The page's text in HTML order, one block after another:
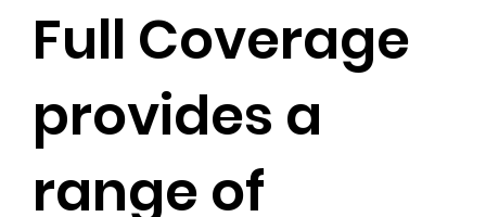
Full Coverage
provides a
range of